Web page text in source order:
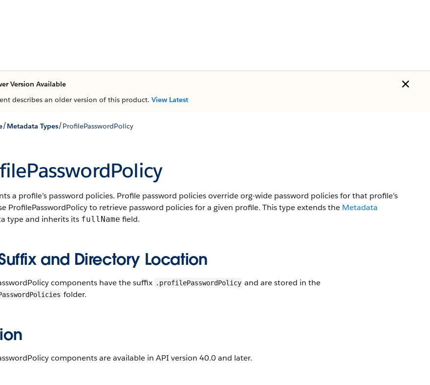
Version Available
describes an older version of this product. View Latest
/Metadata Types/ProfilePasswordPolicy
a profile’s password policies. Profile password policies override org-wide password policies for that profile’s
ProfilePasswordPolicy to retrieve password policies for a given profile. This type extends the Metadata
type and inherits its fullName field.
and Directory Location
components have the suffix .profilePasswordPolicy and are stored in the
folder.
components are available in API version 40.0 and later.